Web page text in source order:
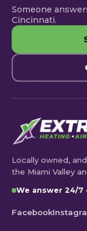
Someone
Cincinnati.
Locally owned,
the Miami Valley
We answer 24/7
Facebook